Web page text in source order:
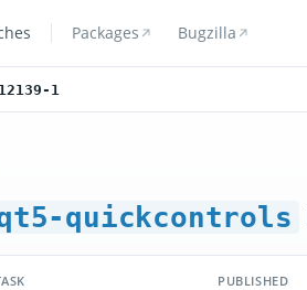
Packages Bugzilla
1
quickcontrols
PUBLISHED